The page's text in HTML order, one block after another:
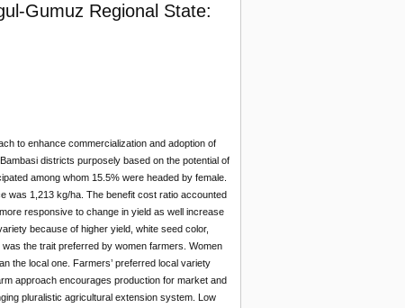
Gumuz Regional State:
to enhance commercialization and adoption of
districts purposely based on the potential of
among whom 15.5% were headed by female.
was 1,213 kg/ha. The benefit cost ratio accounted
responsive to change in yield as well increase
because of higher yield, white seed color,
the trait preferred by women farmers. Women
the local one. Farmers’ preferred local variety
approach encourages production for market and
pluralistic agricultural extension system. Low